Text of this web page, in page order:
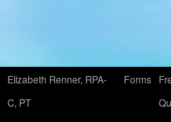
Elizabeth Renner, RPA-
C, PT
Forms